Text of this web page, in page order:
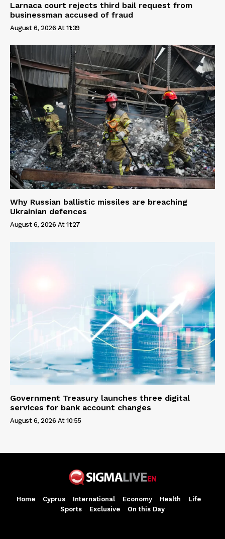
Larnaca court rejects third bail request from
businessman accused of fraud
August 6, 2026 At 11:39
Why Russian ballistic missiles are breaching
Ukrainian defences
August 6, 2026 At 11:27
Government Treasury launches three digital
services for bank account changes
August 6, 2026 At 10:55
Home Cyprus International Economy Health
Life
Sports
Exclusive On this Day